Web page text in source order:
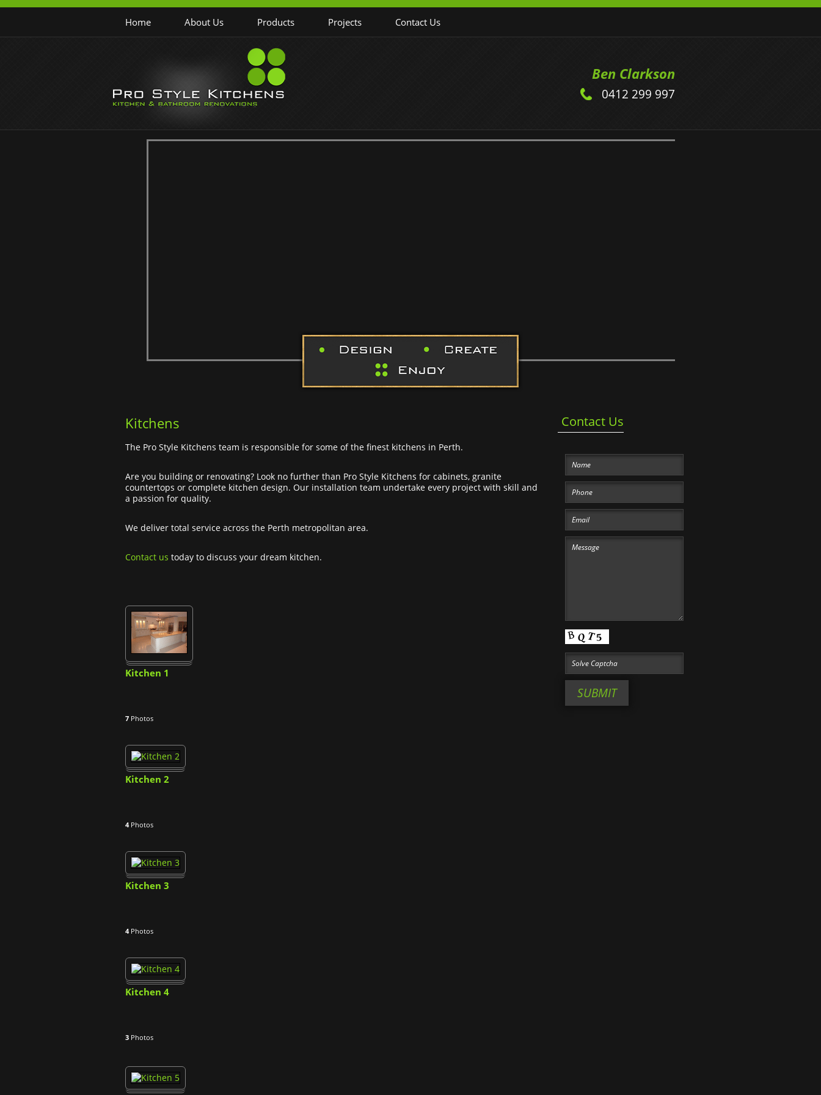
Home About Us Products Projects Contact Us
Ben Clarkson
0412 299 997
Kitchens
The Pro Style Kitchens team is responsible for some of the finest kitchens in Perth.
Are you building or renovating? Look no further than Pro Style Kitchens for cabinets, granite
countertops or complete kitchen design. Our installation team undertake every project with skill and
a passion for quality.
We deliver total service across the Perth metropolitan area.
Contact us today to discuss your dream kitchen.
Kitchen 1
7Photos
Kitchen 2
4Photos
Kitchen 3
4Photos
Kitchen 4
3Photos
Contact Us